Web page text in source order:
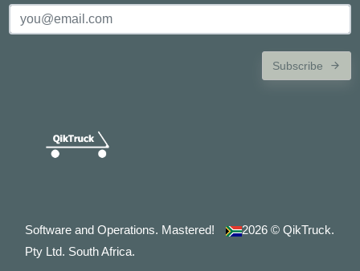
Subscribe
Software and Operations. Mastered! 2026 © QikTruck.
Pty Ltd. South Africa.